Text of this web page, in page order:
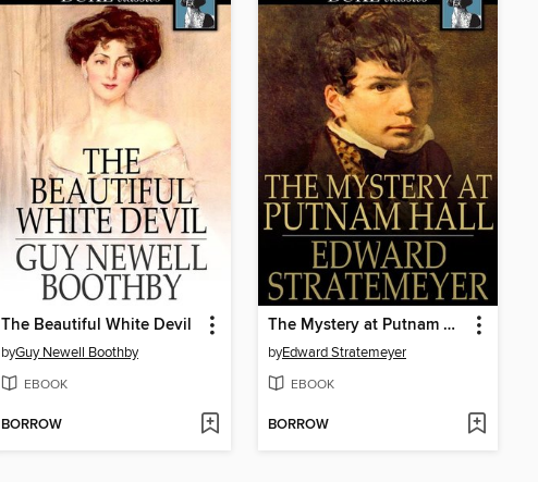
The Beautiful White Devil
byGuy Newell Boothby
EBOOK
BORROW
The Mystery at Putnam Hall, or, The School Chums' Strange Discovery
byEdward Stratemeyer
EBOOK
BORROW